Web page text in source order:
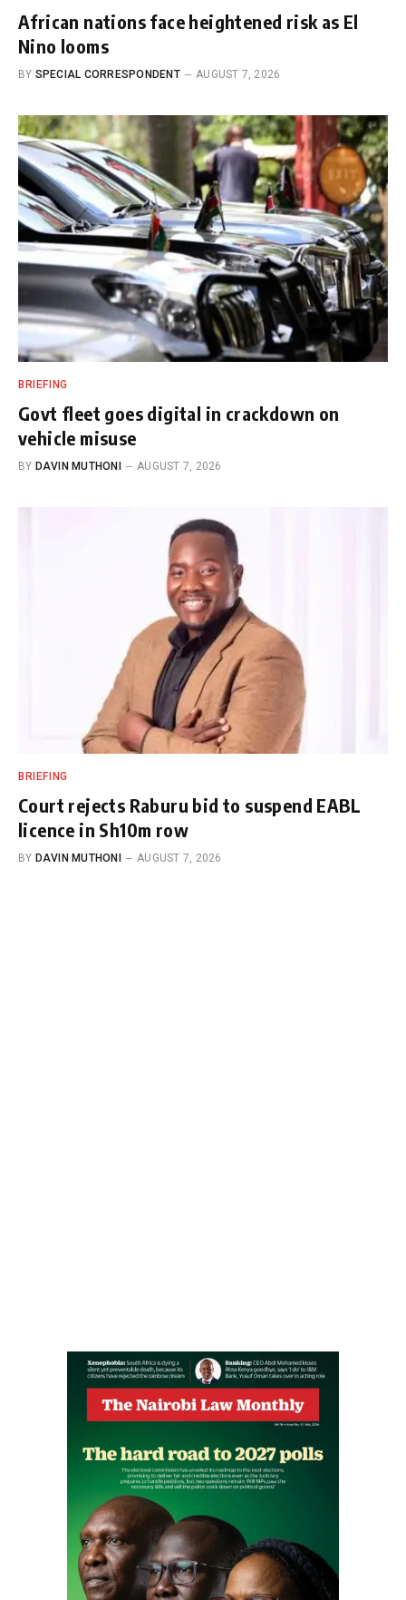
African nations face heightened risk as El
Nino looms
BY SPECIAL CORRESPONDENT AUGUST 7, 2026
BRIEFING
Govt fleet goes digital in crackdown on
vehicle misuse
BY DAVIN MUTHONI AUGUST 7, 2026
BRIEFING
Court rejects Raburu bid to suspend EABL
licence in Sh10m row
BY DAVIN MUTHONI AUGUST 7, 2026